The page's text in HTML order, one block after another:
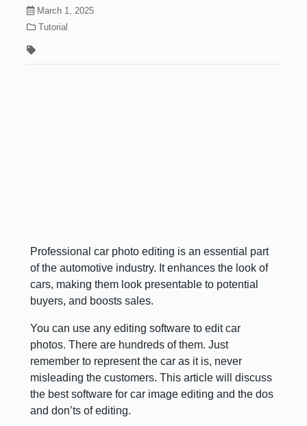
March 1, 2025
Tutorial
Professional car photo editing is an essential part
of the automotive industry. It enhances the look of
cars, making them look presentable to potential
buyers, and boosts sales.
You can use any editing software to edit car
photos. There are hundreds of them. Just
remember to represent the car as it is, never
misleading the customers. This article will discuss
the best software for car image editing and the dos
and don’ts of editing.